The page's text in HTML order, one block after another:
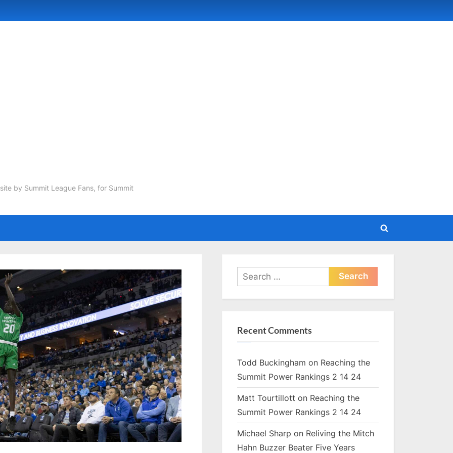
by Summit League Fans, for Summit
Toggle
Search
for:
Recent Comments
Todd Buckingham on Reaching the
Summit Power Rankings 2 14 24
Matt Tourtillott on Reaching the
Summit Power Rankings 2 14 24
Michael Sharp on Reliving the Mitch
Hahn Buzzer Beater Five Years